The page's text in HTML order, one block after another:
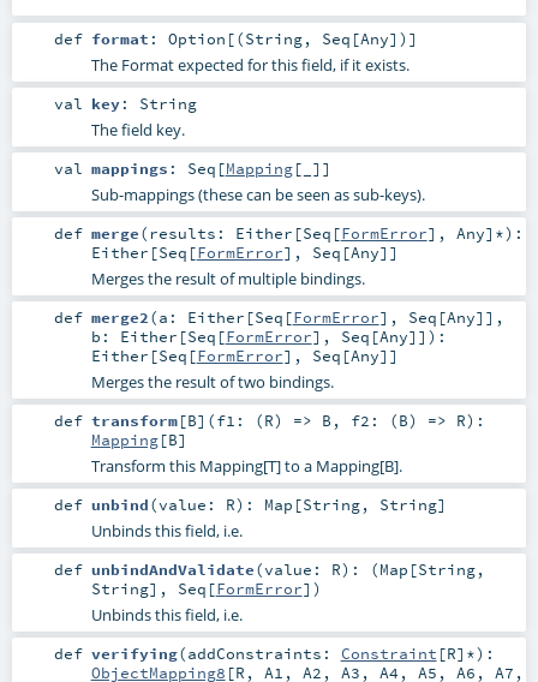
def format : Option [(String, Seq [Any])]
The Format expected for this field, if it exists.
val key: String
The field key.
val mappings : Seq [Mapping[_]]
Sub-mappings (these can be seen as sub-keys).
def merge(results: Either [Seq [FormError], Any]*) :
Either [Seq [FormError], Seq [Any]]
Merges the result of multiple bindings.
def merge2(a: Either [Seq [FormError], Seq [Any]] ,
b: Either [Seq [FormError], Seq [Any]] ) :
Either [Seq [FormError], Seq [Any]]
Merges the result of two bindings.
def transform[B] (f1: (R) => B , f2: (B) => R) :
Mapping[B]
Transform this Mapping[T] to a Mapping[B].
def unbind(value: R) : Map [String, String]
Unbinds this field, i.e.
def unbindAndValidate(value: R) : (Map [String,
String], Seq [FormError])
Unbinds this field, i.e.
def verifying(addConstraints: Constraint [R]*) :
ObjectMapping8 [R , A1 , A2 , A3 , A4 , A5 , A6 , A7 ,